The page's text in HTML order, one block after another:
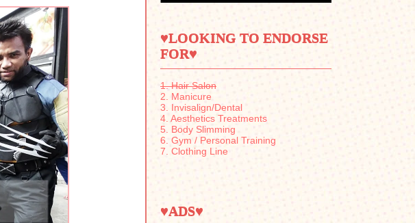
♥LOOKING TO ENDORSE
FOR♥
1. Hair Salon
2. Manicure
3. Invisalign/Dental
4. Aesthetics Treatments
5. Body Slimming
6. Gym / Personal Training
7. Clothing Line
♥ADS♥